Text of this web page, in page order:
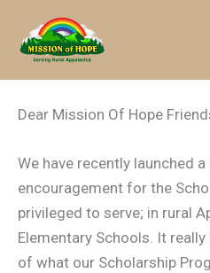
content
Dear Mission Of Hope
We have recently launched
encouragement for the
privileged to serve; in rural
Elementary Schools. It
of what our Scholarship